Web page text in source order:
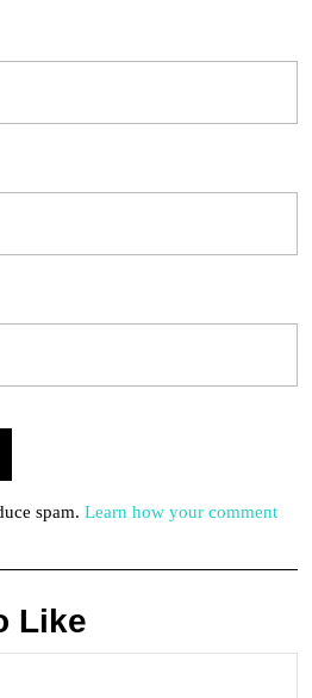
spam. Learn how your comment
Like